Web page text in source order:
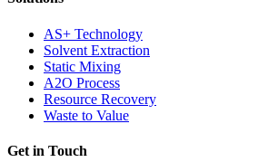
AS+ Technology
Solvent Extraction
Static Mixing
A2O Process
Resource Recovery
Waste to Value
Get in Touch